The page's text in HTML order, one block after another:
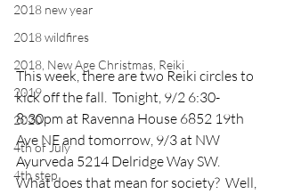
2018 new year
2018 wildfires
2018, New Age Christmas, Reiki
2019
2020
4th of July
4th step
This week, there are two Reiki circles to
kick off the fall.  Tonight, 9/2 6:30-
8:30pm at Ravenna House 6852 19th
Ave NE and tomorrow, 9/3 at NW
Ayurveda 5214 Delridge Way SW.
What does that mean for society?  Well,